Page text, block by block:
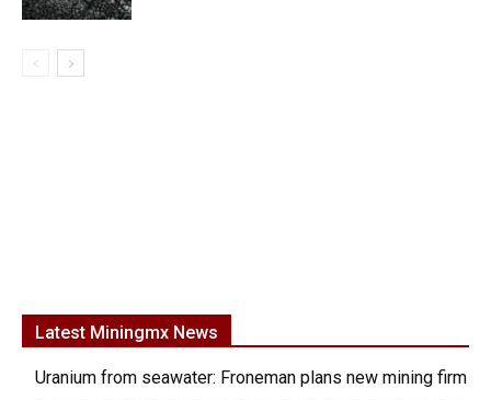
Latest Miningmx News
Uranium from seawater: Froneman plans new mining firm